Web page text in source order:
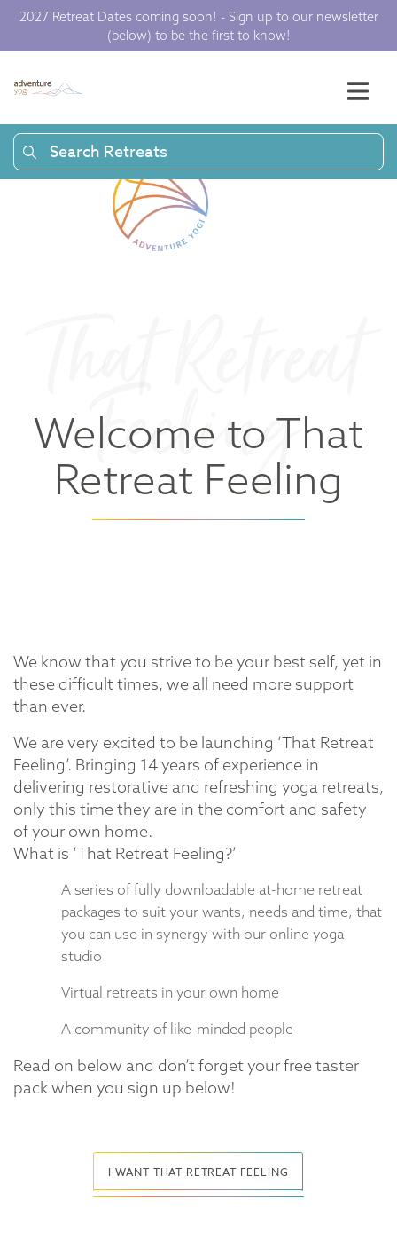
2027 Retreat Dates coming soon! - Sign up to our newsletter
(below) to be the first to know!
Search Retreats
a
t
e
e
Feeling
Welcome to That
Retreat Feeling
We know that you strive to be your best self, yet in
these difficult times, we all need more support
than ever.
We are very excited to be launching ‘That Retreat
Feeling’. Bringing 14 years of experience in
delivering restorative and refreshing yoga retreats,
only this time they are in the comfort and safety
of your own home.
What is ‘That Retreat Feeling?’
A series of fully downloadable at-home retreat
packages to suit your wants, needs and time, that
you can use in synergy with our online yoga
studio
Virtual retreats in your own home
A community of like-minded people
Read on below and don’t forget your free taster
pack when you sign up below!
I WANT THAT RETREAT FEELING